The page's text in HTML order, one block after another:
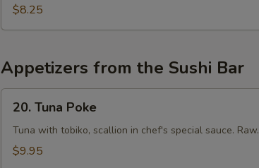
Shrimp
(6
$8.25
Appetizers from the Sushi Bar
Tuna
Poke
20. Tuna Poke
Tuna with tobiko, scallion in chef's special sauce. Raw.
$9.95